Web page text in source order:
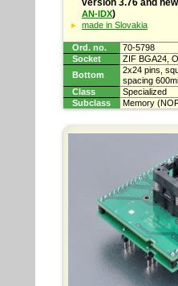
version 3.76 and
AN-IDX)
made in Slovakia
Ord. no.
70-5798
Socket
ZIF BGA24,
Bottom
2x24 pins,
spacing
Class
Specialized
Subclass
Memory